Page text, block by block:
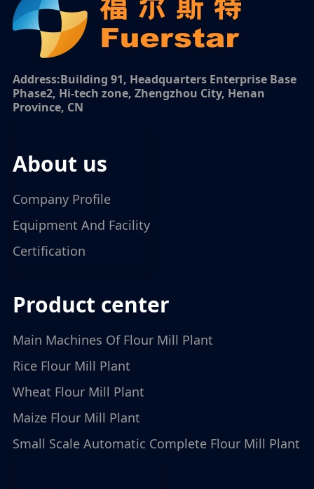
Address:Building 91, Headquarters Enterprise Base
Phase2, Hi-tech zone, Zhengzhou City, Henan
Province, CN
about us
Company Profile
Equipment And Facility
Certification
product center
Main Machines Of Flour Mill Plant
Rice Flour Mill Plant
Wheat Flour Mill Plant
Maize Flour Mill Plant
Small Scale Automatic Complete Flour Mill Plant